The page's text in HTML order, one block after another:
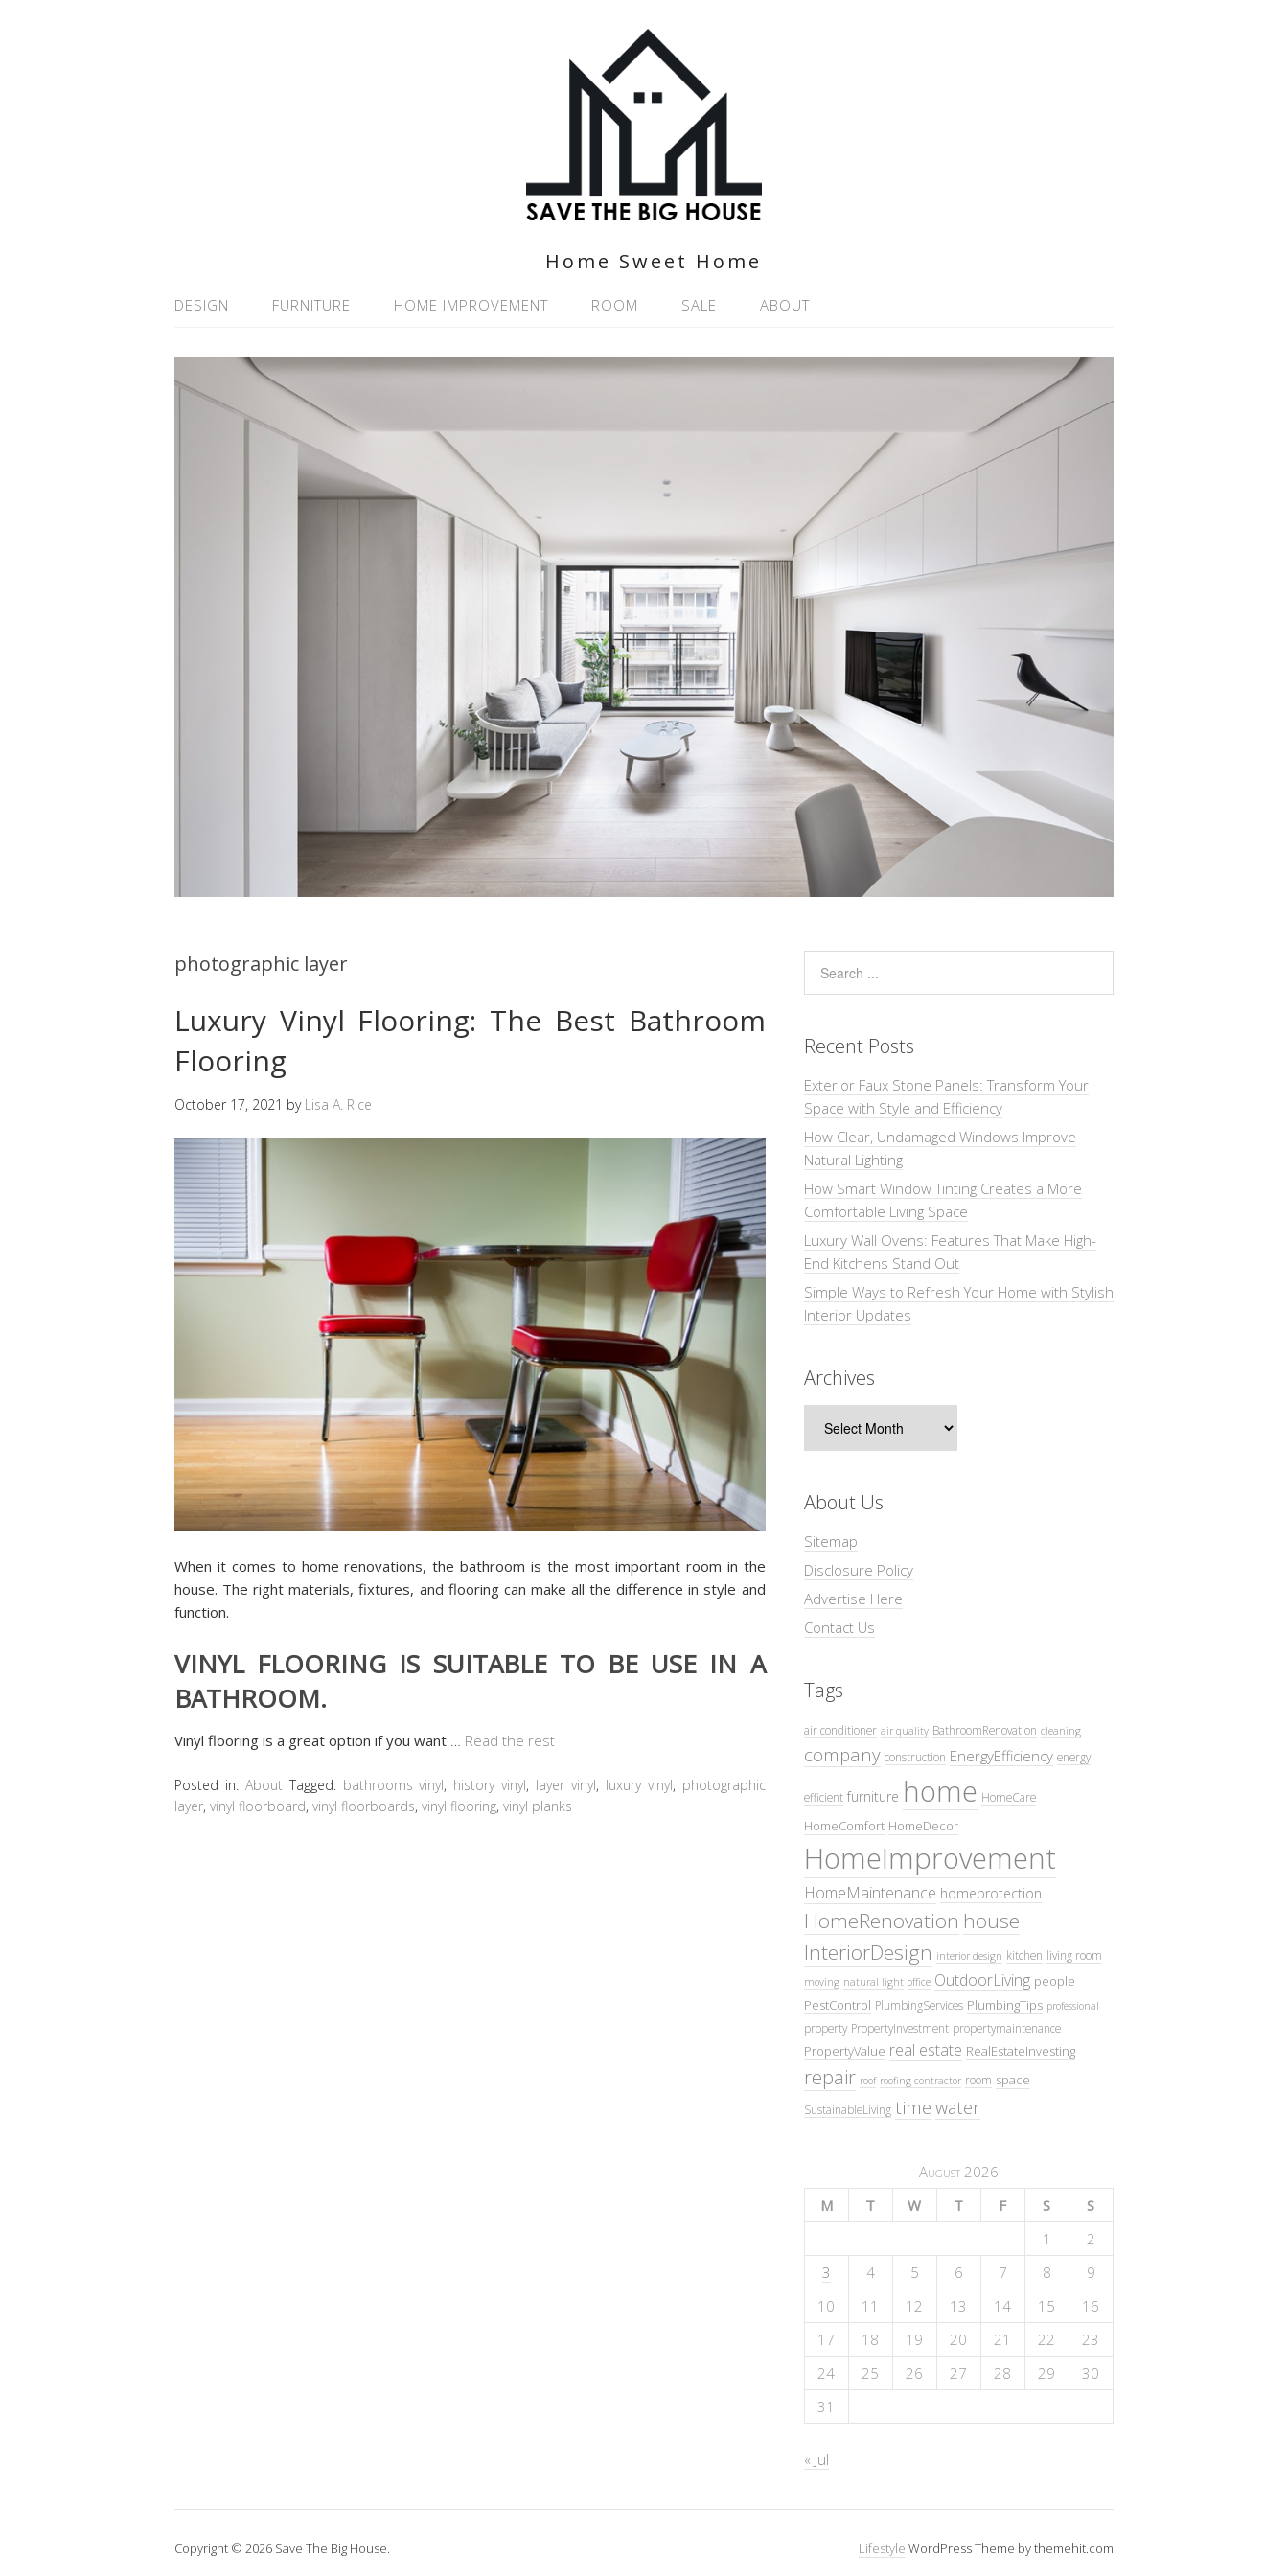
Home Sweet Home
DESIGN FURNITURE HOME IMPROVEMENT ROOM SALE ABOUT
photographic layer
Luxury Vinyl Flooring: The Best Bathroom
Flooring
October 17, 2021 by Lisa A. Rice
When it comes to home renovations, the bathroom is the most important room in the
house. The right materials, fixtures, and flooring can make all the difference in style and
function.
VINYL FLOORING IS SUITABLE TO BE USE IN A
BATHROOM.
Vinyl flooring is a great option if you want … Read the rest
Posted in: About Tagged: bathrooms vinyl, history vinyl, layer vinyl, luxury vinyl, photographic
layer, vinyl floorboard, vinyl floorboards, vinyl flooring, vinyl planks
Recent Posts
Exterior Faux Stone Panels: Transform Your
Space with Style and Efficiency
How Clear, Undamaged Windows Improve
Natural Lighting
How Smart Window Tinting Creates a More
Comfortable Living Space
Luxury Wall Ovens: Features That Make High-
End Kitchens Stand Out
Simple Ways to Refresh Your Home with Stylish
Interior Updates
Archives
About Us
Sitemap
Disclosure Policy
Advertise Here
Contact Us
Tags
air conditioner air quality BathroomRenovation cleaning
company construction EnergyEfficiency energy
efficient furniture home HomeCare
HomeComfort HomeDecor
HomeImprovement
HomeMaintenance homeprotection
HomeRenovation house
InteriorDesign interior design kitchen living room
moving natural light office OutdoorLiving people
PestControl PlumbingServices PlumbingTips professional
property PropertyInvestment propertymaintenance
PropertyValue real estate RealEstateInvesting
repair roof roofing contractor room space
SustainableLiving time water
August 2026
M
T W T F S
S
1
2
3
4 5 6 7 8
9
10
11 12 13 14 15
16
17
18 19 20 21 22
23
24
25 26 27 28 29
30
31
« Jul
Copyright © 2026 Save The Big House. Lifestyle WordPress Theme by themehit.com